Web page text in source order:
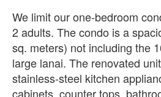
We limit our one-bedroom
2 adults. The condo is a
sq. meters) not including the
large lanai. The renovated
stainless-steel kitchen
cabinets, counter tops,